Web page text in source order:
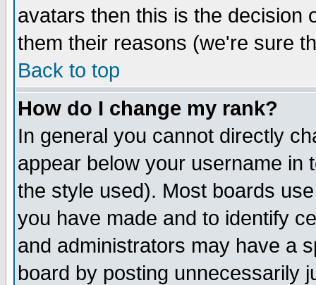
avatars then this is the decision
them their reasons (we're sure
Back to top
How do I change my rank?
In general you cannot directly
appear below your username in
the style used). Most boards
you have made and to identify
and administrators may have a
board by posting unnecessarily